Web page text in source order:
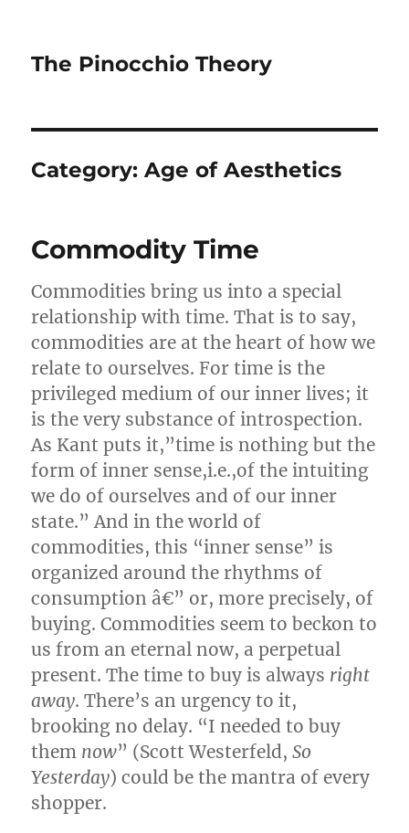
The Pinocchio Theory
Category:Age of Aesthetics
Commodity Time
Commodities bring us into a special
relationship with time. That is to say,
commodities are at the heart of how we
relate to ourselves. For time is the
privileged medium of our inner lives; it
is the very substance of introspection.
As Kant puts it,”time is nothing but the
form of inner sense,i.e.,of the intuiting
we do of ourselves and of our inner
state.” And in the world of
commodities, this “inner sense” is
organized around the rhythms of
consumption â€” or, more precisely, of
buying. Commodities seem to beckon to
us from an eternal now, a perpetual
present. The time to buy is always right
away. There’s an urgency to it,
brooking no delay. “I needed to buy
them now” (Scott Westerfeld,So
Yesterday) could be the mantra of every
shopper.